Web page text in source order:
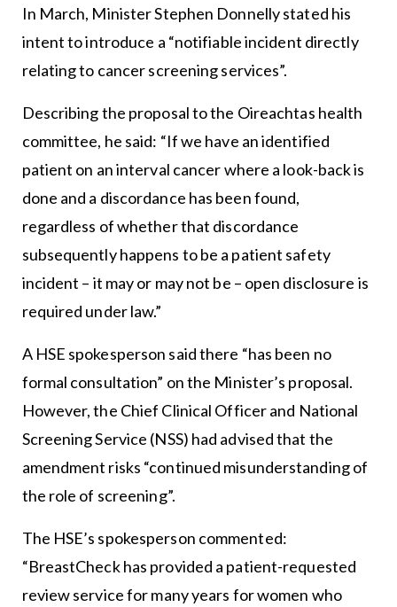
In March, Minister Stephen Donnelly stated his
intent to introduce a “notifiable incident directly
relating to cancer screening services”.
Describing the proposal to the Oireachtas health
committee, he said: “If we have an identified
patient on an interval cancer where a look-back is
done and a discordance has been found,
regardless of whether that discordance
subsequently happens to be a patient safety
incident – it may or may not be – open disclosure is
required under law.”
A HSE spokesperson said there “has been no
formal consultation” on the Minister’s proposal.
However, the Chief Clinical Officer and National
Screening Service (NSS) had advised that the
amendment risks “continued misunderstanding of
the role of screening”.
The HSE’s spokesperson commented:
“BreastCheck has provided a patient-requested
review service for many years for women who